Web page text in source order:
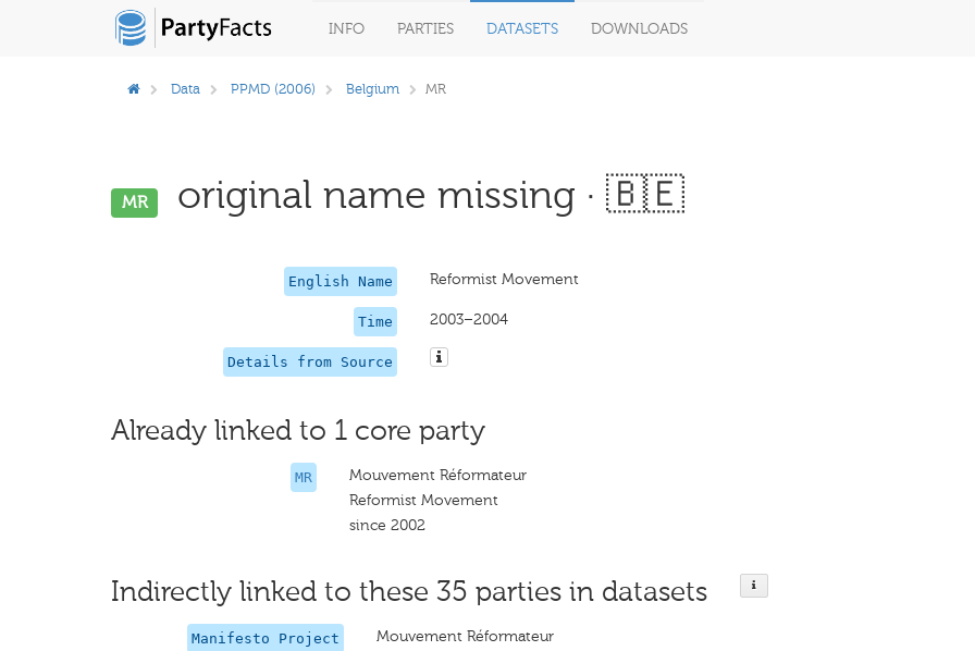
INFO PARTIES DATASETS DOWNLOADS
Data PPMD (2006) Belgium MR
MR original name missing · 🇧🇪
English Name Reformist Movement
Time 2003–2004
Details from Source
Already linked to 1 core party
MR
Mouvement Réformateur
Reformist Movement
since 2002
Indirectly linked to these 35 parties in datasets
Manifesto Project
Mouvement Réformateur